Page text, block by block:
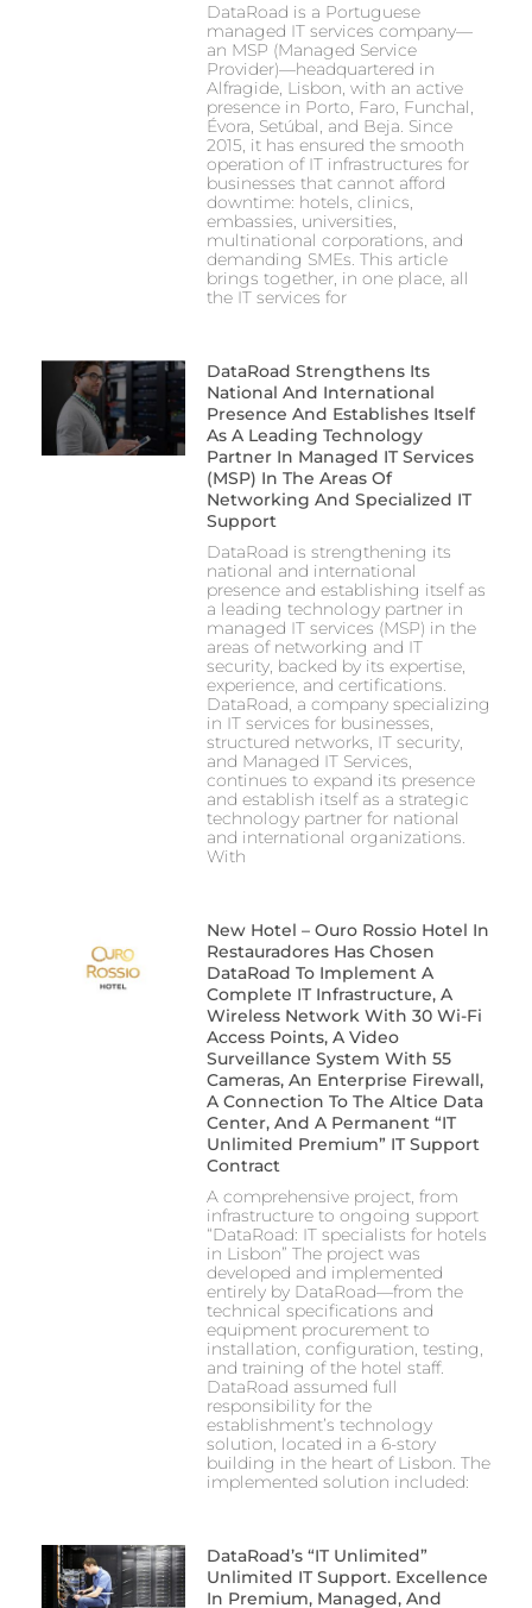
DataRoad is a Portuguese
managed IT services company—
an MSP (Managed Service
Provider)—headquartered in
Alfragide, Lisbon, with an active
presence in Porto, Faro, Funchal,
Évora, Setúbal, and Beja. Since
2015, it has ensured the smooth
operation of IT infrastructures for
businesses that cannot afford
downtime: hotels, clinics,
embassies, universities,
multinational corporations, and
demanding SMEs. This article
brings together, in one place, all
the IT services for
DataRoad Strengthens Its
National And International
Presence And Establishes Itself
As A Leading Technology
Partner In Managed IT Services
(MSP) In The Areas Of
Networking And Specialized IT
Support
DataRoad is strengthening its
national and international
presence and establishing itself as
a leading technology partner in
managed IT services (MSP) in the
areas of networking and IT
security, backed by its expertise,
experience, and certifications.
DataRoad, a company specializing
in IT services for businesses,
structured networks, IT security,
and Managed IT Services,
continues to expand its presence
and establish itself as a strategic
technology partner for national
and international organizations.
With
New Hotel – Ouro Rossio Hotel In
Restauradores Has Chosen
DataRoad To Implement A
Complete IT Infrastructure, A
Wireless Network With 30 Wi-Fi
Access Points, A Video
Surveillance System With 55
Cameras, An Enterprise Firewall,
A Connection To The Altice Data
Center, And A Permanent “IT
Unlimited Premium” IT Support
Contract
A comprehensive project, from
infrastructure to ongoing support
“DataRoad: IT specialists for hotels
in Lisbon” The project was
developed and implemented
entirely by DataRoad—from the
technical specifications and
equipment procurement to
installation, configuration, testing,
and training of the hotel staff.
DataRoad assumed full
responsibility for the
establishment’s technology
solution, located in a 6-story
building in the heart of Lisbon. The
implemented solution included:
DataRoad’s “IT Unlimited”
Unlimited IT Support. Excellence
In Premium, Managed, And